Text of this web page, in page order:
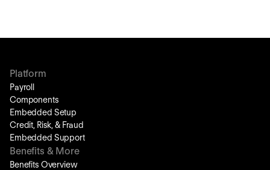
Platform
Payroll
Components
Embedded Setup
Credit, Risk, & Fraud
Embedded Support
Benefits & More
Benefits Overview